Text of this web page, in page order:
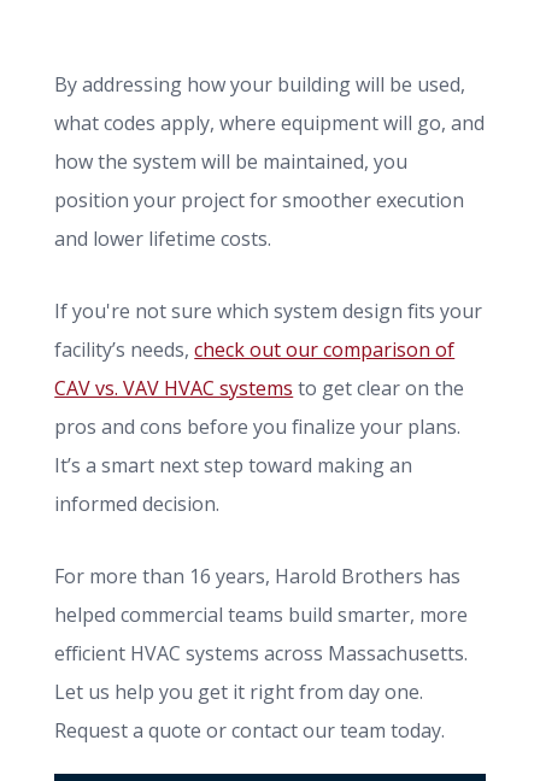
By addressing how your building will be used,
what codes apply, where equipment will go, and
how the system will be maintained, you
position your project for smoother execution
and lower lifetime costs.
If you're not sure which system design fits your
facility’s needs,check out our comparison of
CAV vs. VAV HVAC systems to get clear on the
pros and cons before you finalize your plans.
It’s a smart next step toward making an
informed decision.
For more than 16 years, Harold Brothers has
helped commercial teams build smarter, more
efficient HVAC systems across Massachusetts.
Let us help you get it right from day one.
Request a quote or contact our team today.